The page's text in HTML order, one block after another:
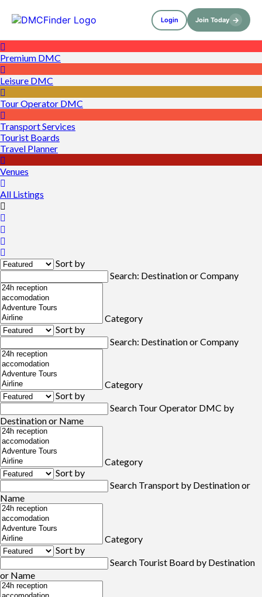
Login Join Today →
Premium DMC
Leisure DMC
Tour Operator DMC
Transport Services
Tourist Boards
Travel Planner
Venues
All Listings
Sort by
Search: Destination or Company
Category
Sort by
Search: Destination or Company
Category
Sort by
Search Tour Operator DMC by
Destination or Name
Category
Sort by
Search Transport by Destination or
Name
Category
Sort by
Search Tourist Board by Destination
or Name